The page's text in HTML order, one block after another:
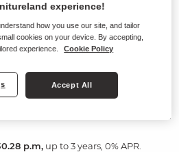
2 Benches
£350
p.m,up to 3 years, 0% APR.
experience!
how you use our site, and tailor
cookies on your device. By accepting,
experience.
Cookie Policy
Accept All